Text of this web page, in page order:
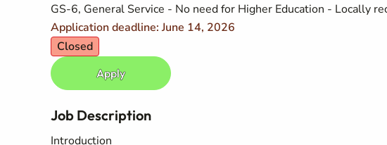
GS-6, General Service - No need for Higher Education - Locally
Application deadline: June 14, 2026
Closed
Apply
Job Description
Introduction